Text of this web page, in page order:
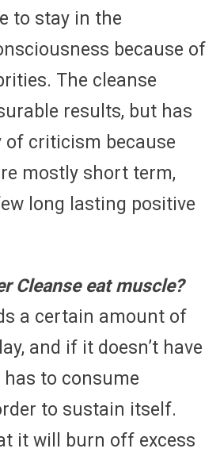
to stay in the
because of
The cleanse
results, but has
of criticism because
mostly short term,
long lasting positive
Cleanse eat muscle?
a certain amount of
and if it doesn’t have
to consume
to sustain itself.
it will burn off excess